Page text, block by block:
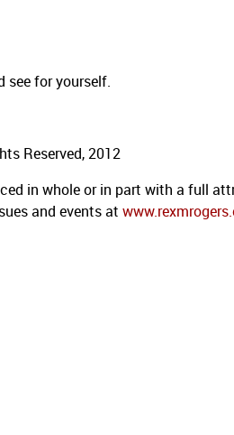
see for yourself.
Reserved, 2012
in whole or in part with a full
and events at